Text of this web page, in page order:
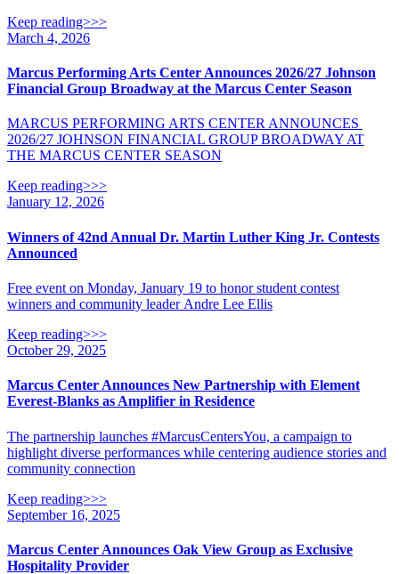
Keep reading>>>
March 4, 2026
Marcus Performing Arts Center Announces 2026/27 Johnson
Financial Group Broadway at the Marcus Center Season
MARCUS PERFORMING ARTS CENTER ANNOUNCES
2026/27 JOHNSON FINANCIAL GROUP BROADWAY AT
THE MARCUS CENTER SEASON
Keep reading>>>
January 12, 2026
Winners of 42nd Annual Dr. Martin Luther King Jr. Contests
Announced
Free event on Monday, January 19 to honor student contest
winners and community leader Andre Lee Ellis
Keep reading>>>
October 29, 2025
Marcus Center Announces New Partnership with Element
Everest-Blanks as Amplifier in Residence
The partnership launches #MarcusCentersYou, a campaign to
highlight diverse performances while centering audience stories and
community connection
Keep reading>>>
September 16, 2025
Marcus Center Announces Oak View Group as Exclusive
Hospitality Provider